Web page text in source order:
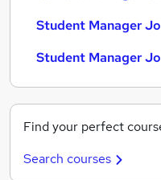
Student Manager
Student Manager
Find your perfect
Search courses